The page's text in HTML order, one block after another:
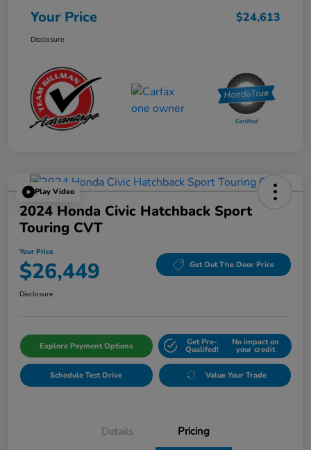
Your Price $24,613
Disclosure
Play Video
2024 Honda Civic Hatchback Sport
Touring CVT
Your Price
$26,449 Get Out The Door Price
Disclosure
Explore Payment Options Get Pre-
Qualifed!
No impact on
your credit
Schedule Test Drive Value Your Trade
Details Pricing